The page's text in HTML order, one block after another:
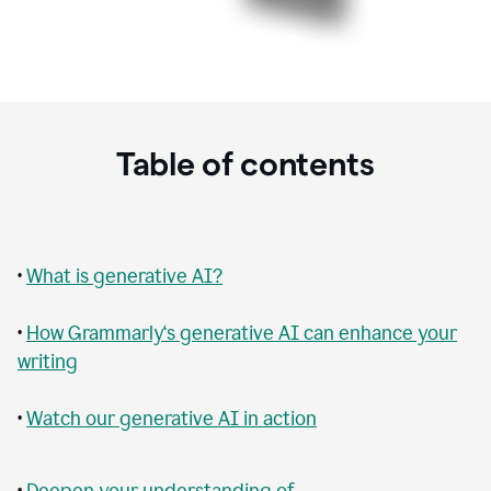
Table of contents
•What is generative AI?
• How Grammarly‘s generative AI can enhance your
writing
•Watch our generative AI in action